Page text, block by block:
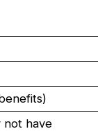
not have